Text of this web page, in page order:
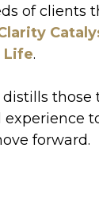
of clients
Life.
those
experience
forward.